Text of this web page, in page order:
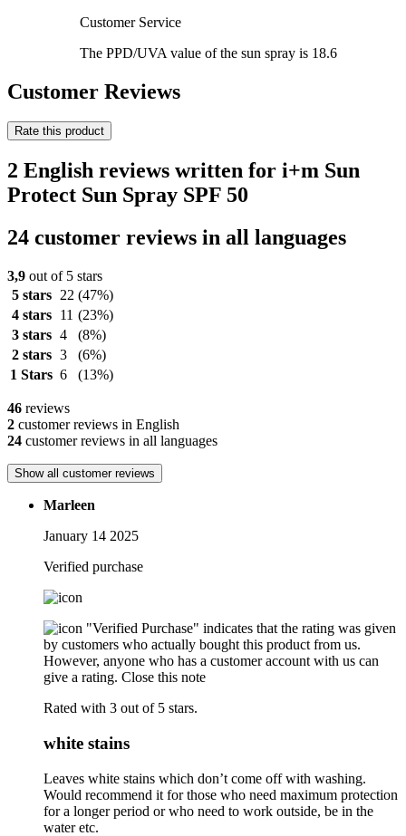
Customer Service
The PPD/UVA value of the sun spray is 18.6
Customer Reviews
Rate this product
2 English reviews written for i+m Sun
Protect Sun Spray SPF 50
24 customer reviews in all languages
3,9 out of 5 stars
5 stars
22 (47%)
4 stars
11 (23%)
3 stars 4
(8%)
2 stars 3
(6%)
1 Stars 6 (13%)
46 reviews
2 customer reviews in English
24 customer reviews in all languages
Show all customer reviews
Marleen
January 14 2025
Verified purchase
"Verified Purchase" indicates that the rating was given
by customers who actually bought this product from us.
However, anyone who has a customer account with us can
give a rating. Close this note
Rated with 3 out of 5 stars.
white stains
Leaves white stains which don’t come off with washing.
Would recommend it for those who need maximum protection
for a longer period or who need to work outside, be in the
water etc.